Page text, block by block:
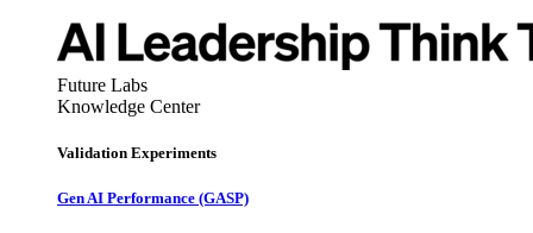
Future Labs
Knowledge Center
Validation Experiments
Gen AI Performance (GASP)